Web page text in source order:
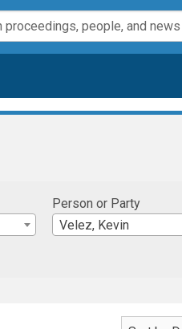
Person or Party
Velez, Kevin